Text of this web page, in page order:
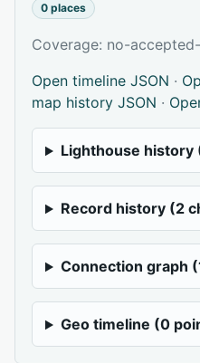
0 places
Coverage: no-
Open timeline JSON ·
map history JSON ·
Lighthouse history
Record history (2
Connection graph
Geo timeline (0